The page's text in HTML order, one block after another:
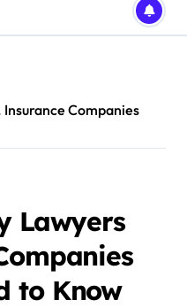
Companies
Lawyers
to Know